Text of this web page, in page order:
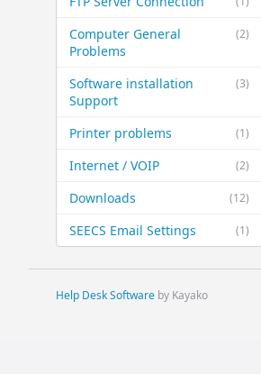
(2)
Computer General
Problems
(3)
Software installation
Support
(1)
Printer problems
(2)
Internet / VOIP
(12)
Downloads
(1)
SEECS Email Settings
Help Desk Software by Kayako